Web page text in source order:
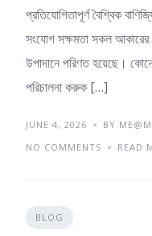
প্রতিযোগিতাপূর্ণ বৈশ্বিক
সংযোগ সক্ষমতা সকল আকারের
উপাদানে পরিণত হয়েছে। কোনো
পরিচালনা করুক […]
JUNE 4, 2026
BY
NO COMMENTS
READ
BLOG